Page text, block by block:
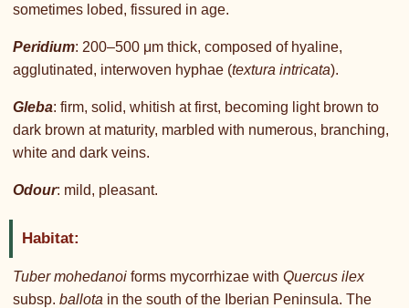
sometimes lobed, fissured in age.
Peridium: 200–500 μm thick, composed of hyaline,
agglutinated, interwoven hyphae (textura intricata).
Gleba: firm, solid, whitish at first, becoming light brown to
dark brown at maturity, marbled with numerous, branching,
white and dark veins.
Odour: mild, pleasant.
Habitat:
Tuber mohedanoi forms mycorrhizae with Quercus ilex
subsp. ballota in the south of the Iberian Peninsula. The